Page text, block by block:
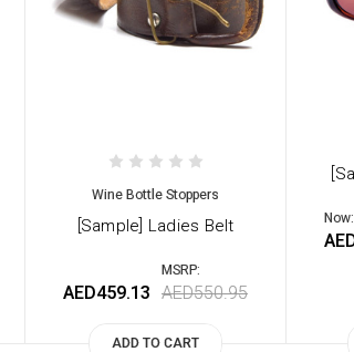
Wine Bottle Stoppers
[Sample] Ladies Belt
AED459.13
MSRP:
AED550.95
ADD TO CART
Now: